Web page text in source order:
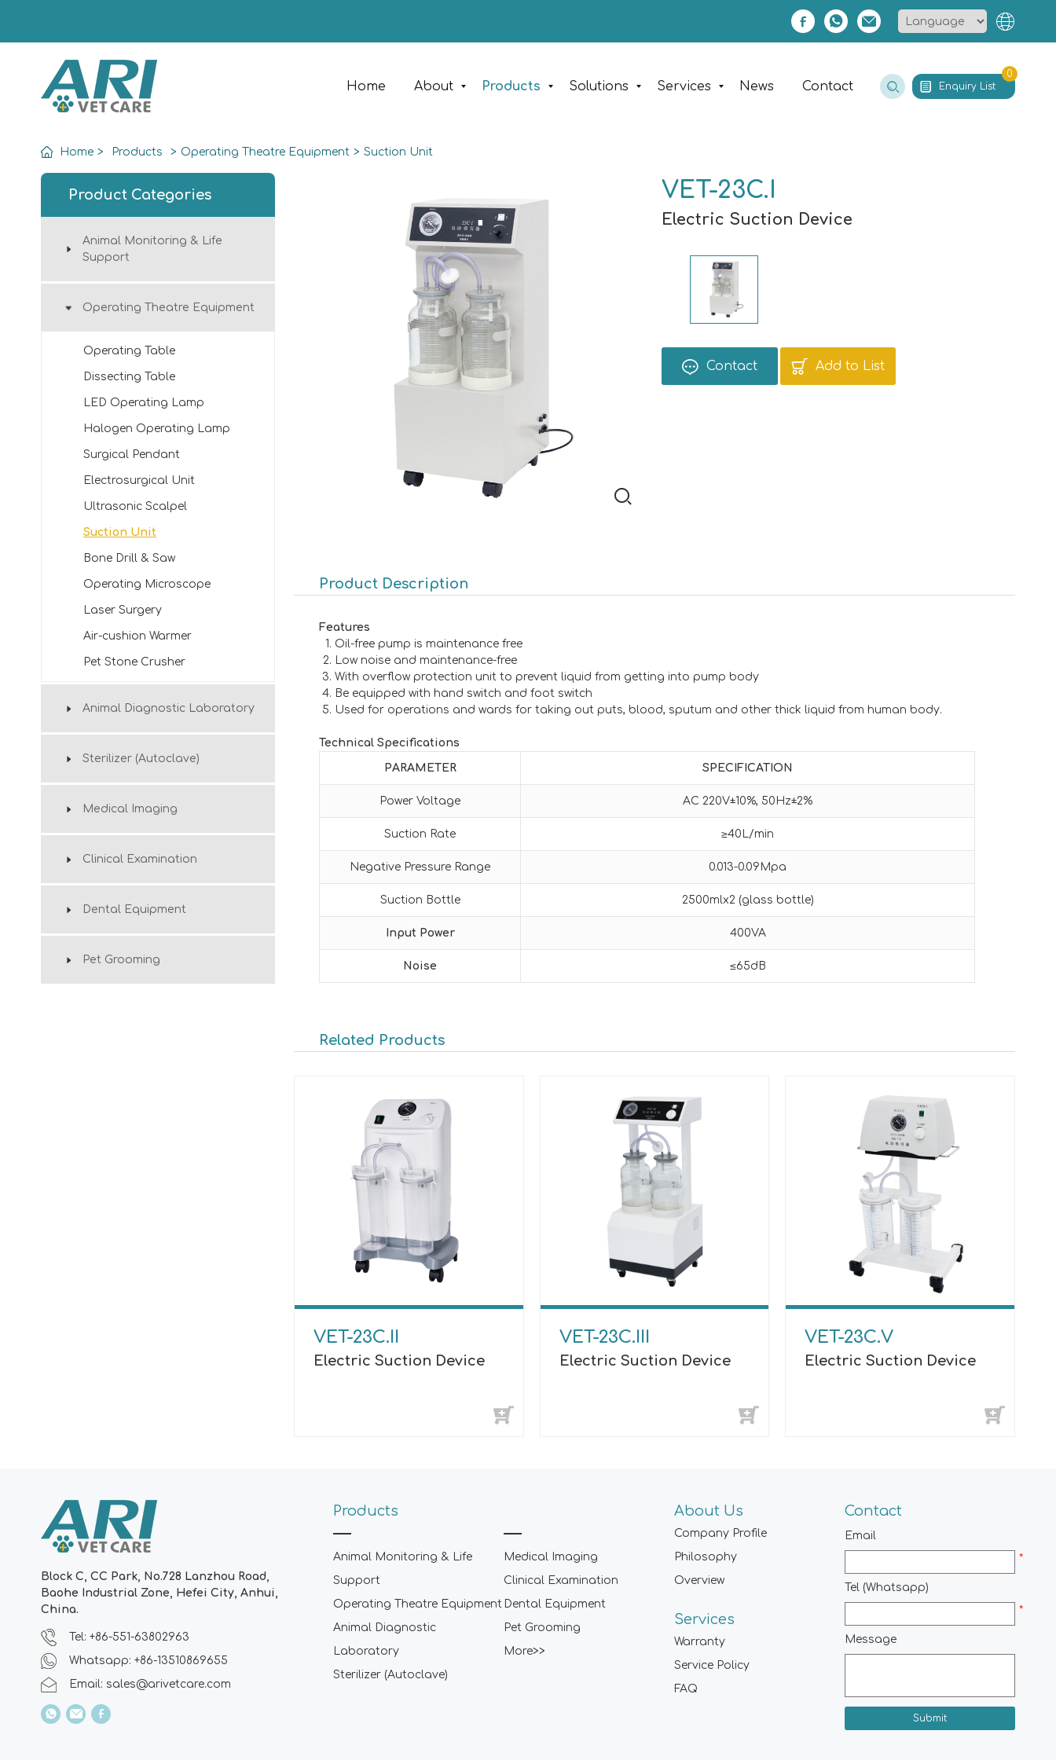
Enquiry List
0
Home About Products Solutions Services News Contact
Home > Products > Operating Theatre Equipment > Suction Unit
Product Categories
Animal Monitoring & Life
Support
Operating Theatre Equipment
Operating Table
Dissecting Table
LED Operating Lamp
Halogen Operating Lamp
Surgical Pendant
Electrosurgical Unit
Ultrasonic Scalpel
Suction Unit
Bone Drill & Saw
Operating Microscope
Laser Surgery
Air-cushion Warmer
Pet Stone Crusher
Animal Diagnostic Laboratory
Sterilizer (Autoclave)
Medical Imaging
Clinical Examination
Dental Equipment
Pet Grooming
VET-23C.I
Electric Suction Device
Contact Add to List
Product Description
Features
Oil-free pump is maintenance free
Low noise and maintenance-free
With overflow protection unit to prevent liquid from getting into pump body
Be equipped with hand switch and foot switch
Used for operations and wards for taking out puts, blood, sputum and other thick liquid from human body.
Technical Specifications
PARAMETER SPECIFICATION
Power Voltage AC 220V±10%, 50Hz±2%
Suction Rate ≥40L/min
Negative Pressure Range 0.013-0.09Mpa
Suction Bottle 2500mlx2 (glass bottle)
Input Power 400VA
Noise ≤65dB
Related Products
VET-23C.II
Electric Suction Device
VET-23C.III
Electric Suction Device
VET-23C.V
Electric Suction Device
Block C, CC Park, No.728 Lanzhou Road,
Baohe Industrial Zone, Hefei City, Anhui,
China.
Tel: +86-551-63802963
Whatsapp: +86-13510869655
Email: sales@arivetcare.com
Products
Animal Monitoring & Life
Support
Operating Theatre Equipment
Animal Diagnostic
Laboratory
Sterilizer (Autoclave)
Medical Imaging
Clinical Examination
Dental Equipment
Pet Grooming
More>>
About Us
Company Profile
Philosophy
Overview
Services
Warranty
Service Policy
FAQ
Contact
Email
*
Tel (Whatsapp)
*
Message
Submit